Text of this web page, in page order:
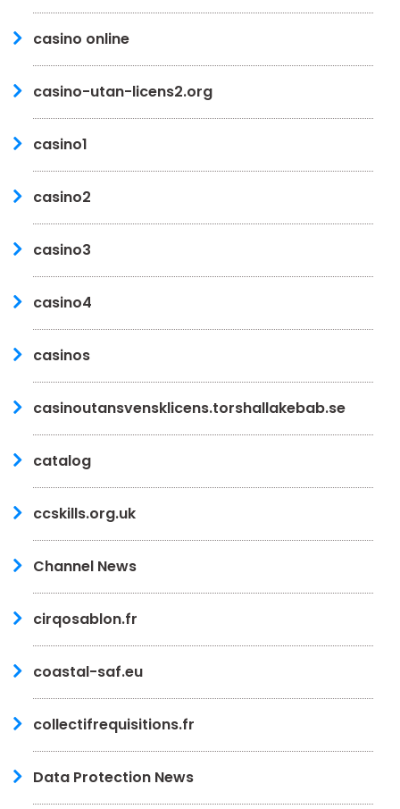
casino online
casino-utan-licens2.org
casino1
casino2
casino3
casino4
casinos
casinoutansvensklicens.torshallakebab.se
catalog
ccskills.org.uk
Channel News
cirqosablon.fr
coastal-saf.eu
collectifrequisitions.fr
Data Protection News